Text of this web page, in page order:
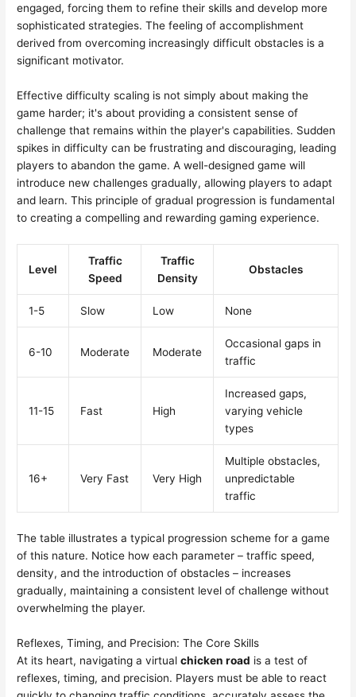
engaged, forcing them to refine their skills and develop more
sophisticated strategies. The feeling of accomplishment
derived from overcoming increasingly difficult obstacles is a
significant motivator.
Effective difficulty scaling is not simply about making the
game harder; it's about providing a consistent sense of
challenge that remains within the player's capabilities. Sudden
spikes in difficulty can be frustrating and discouraging, leading
players to abandon the game. A well-designed game will
introduce new challenges gradually, allowing players to adapt
and learn. This principle of gradual progression is fundamental
to creating a compelling and rewarding gaming experience.
Level
Traffic
Speed
Traffic
Density
Obstacles
1-5 Slow Low None
6-10 Moderate Moderate
Occasional gaps in
traffic
11-15 Fast High
Increased gaps,
varying vehicle
types
16+ Very Fast Very High
Multiple obstacles,
unpredictable
traffic
The table illustrates a typical progression scheme for a game
of this nature. Notice how each parameter – traffic speed,
density, and the introduction of obstacles – increases
gradually, maintaining a consistent level of challenge without
overwhelming the player.
Reflexes, Timing, and Precision: The Core Skills
At its heart, navigating a virtualchicken road is a test of
reflexes, timing, and precision. Players must be able to react